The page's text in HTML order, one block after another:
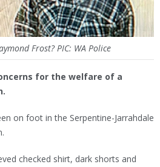
Frost? PIC: WA Police
for the welfare of a
on foot in the Serpentine-Jarrahdale
checked shirt, dark shorts and